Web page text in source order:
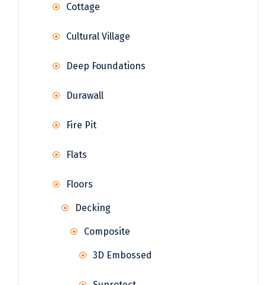
Cottage
Cultural Village
Deep Foundations
Durawall
Fire Pit
Flats
Floors
Decking
Composite
3D Embossed